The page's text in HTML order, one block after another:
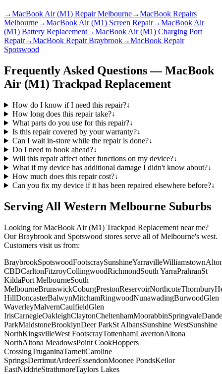
→MacBook Air (M1) Repair Melbourne→MacBook Repairs
Melbourne→MacBook Air (M1) Screen Repair→MacBook Air
(M1) Battery Replacement→MacBook Air (M1) Charging Port
Repair→MacBook Repair Braybrook→MacBook Repair
Spotswood
Frequently Asked Questions —MacBook
Air (M1) Trackpad Replacement
How do I know if I need this repair?↓
How long does this repair take?↓
What parts do you use for this repair?↓
Is this repair covered by your warranty?↓
Can I wait in-store while the repair is done?↓
Do I need to book ahead?↓
Will this repair affect other functions on my device?↓
What if my device has additional damage I didn't know about?↓
How much does this repair cost?↓
Can you fix my device if it has been repaired elsewhere before?↓
Serving All Western Melbourne Suburbs
Looking forMacBook Air (M1) Trackpad Replacement near me?
Our Braybrook and Spotswood stores serve all of Melbourne's west.
Customers visit us from:
BraybrookSpotswoodFootscraySunshineYarravilleWilliamstown
CBDCarltonFitzroyCollingwoodRichmondSouth YarraPrahranSt
KildaPort MelbourneSouth
MelbourneBrunswickCoburgPrestonReservoirNorthcoteThornbury
HillDoncasterBalwynMitchamRingwoodNunawadingBurwoodGlen
WaverleyMalvernCaulfieldGlen
IrisCarnegieOakleighClaytonCheltenhamMoorabbinSpringvale
ParkMaidstoneBrooklynDeer ParkSt AlbansSunshine WestSunshine
NorthKingsvilleWest FootscrayTottenhamLavertonAltona
NorthAltona MeadowsPoint CookHoppers
CrossingTruganinaTarneitCaroline
SpringsDerrimutArdeerEssendonMoonee PondsKeilor
EastNiddrieStrathmoreTaylors Lakes